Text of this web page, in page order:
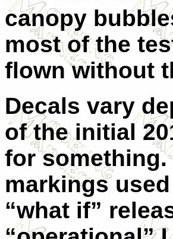
canopy
most of the
flown without
Decals vary
of the initial
for something.
markings
“what if”